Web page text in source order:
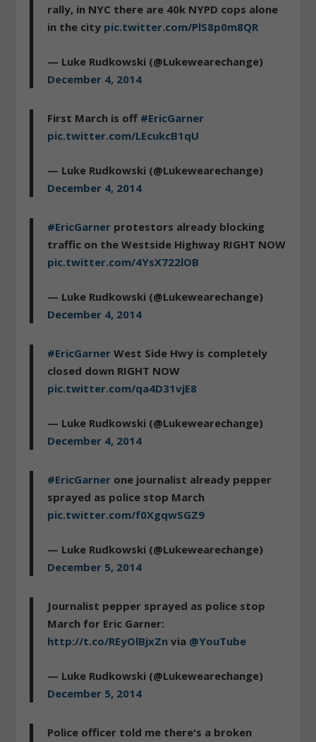
rally, in NYC there are 40k NYPD cops alone
in the city pic.twitter.com/PlS8p0m8QR
— Luke Rudkowski (@Lukewearechange)
December 4, 2014
First March is off #EricGarner
pic.twitter.com/LEcukcB1qU
— Luke Rudkowski (@Lukewearechange)
December 4, 2014
#EricGarner protestors already blocking
traffic on the Westside Highway RIGHT NOW
pic.twitter.com/4YsX722lOB
— Luke Rudkowski (@Lukewearechange)
December 4, 2014
#EricGarner West Side Hwy is completely
closed down RIGHT NOW
pic.twitter.com/qa4D31vjE8
— Luke Rudkowski (@Lukewearechange)
December 4, 2014
#EricGarner one journalist already pepper
sprayed as police stop March
pic.twitter.com/f0XgqwSGZ9
— Luke Rudkowski (@Lukewearechange)
December 5, 2014
Journalist pepper sprayed as police stop
March for Eric Garner:
http://t.co/REyOlBjxZn via @YouTube
— Luke Rudkowski (@Lukewearechange)
December 5, 2014
Police officer told me there's a broken